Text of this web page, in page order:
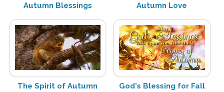
Autumn Blessings Autumn Love
The Spirit of Autumn God's Blessing for Fall